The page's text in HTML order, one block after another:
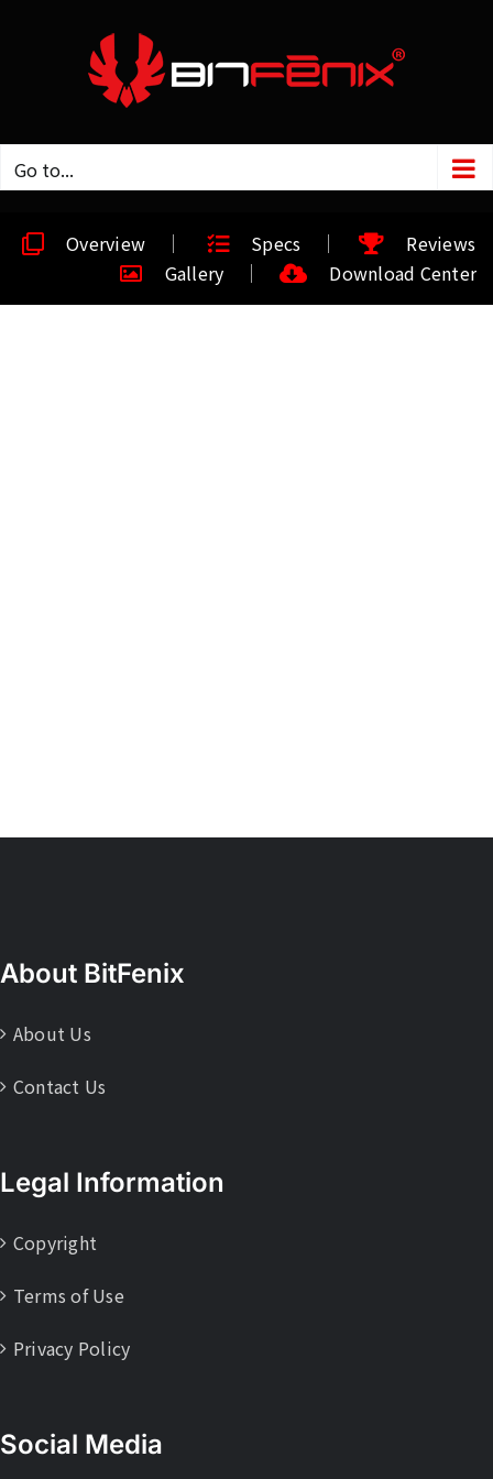
Go to...
Overview Specs
Reviews
Gallery
Download Center
About BitFenix
About Us
Contact Us
Legal Information
Copyright
Terms of Use
Privacy Policy
Social Media